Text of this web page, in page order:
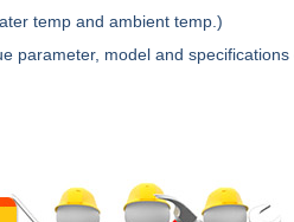
temp and ambient temp.)
parameter, model and